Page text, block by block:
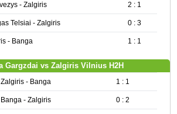
- Zalgiris 2 : 1
Telsiai - Zalgiris 0 : 3
- Banga 1 : 1
Gargzdai vs Zalgiris Vilnius H2H
Zalgiris - Banga 1 : 1
Banga - Zalgiris 0 : 2